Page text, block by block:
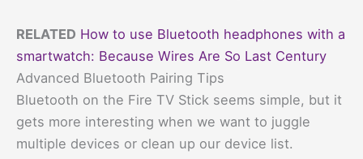
RELATED How to use Bluetooth headphones with a
smartwatch: Because Wires Are So Last Century
Advanced Bluetooth Pairing Tips
Bluetooth on the Fire TV Stick seems simple, but it
gets more interesting when we want to juggle
multiple devices or clean up our device list.